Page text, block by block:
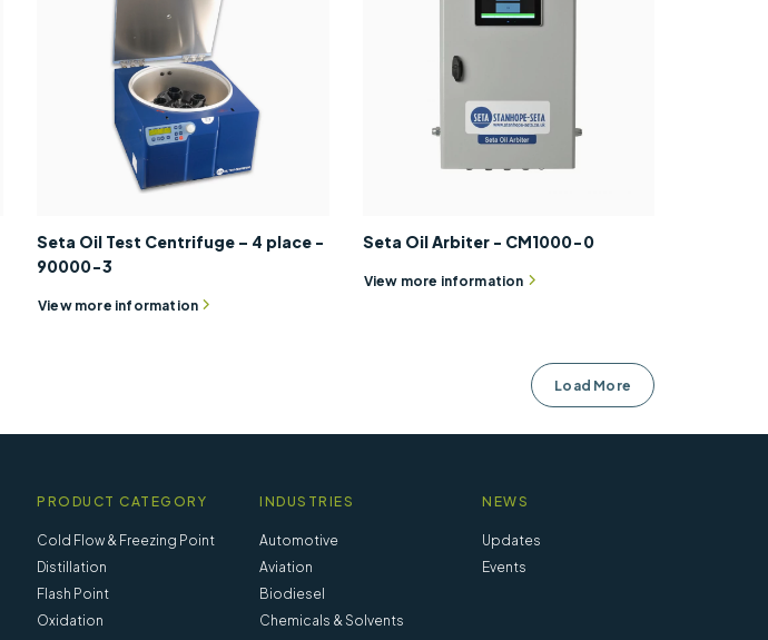
Seta Oil Test Centrifuge – 4 place -
90000-3
View more information
Seta Oil Arbiter - CM1000-0
View more information
Load More
PRODUCT CATEGORY
Cold Flow & Freezing Point
Distillation
Flash Point
Oxidation
INDUSTRIES
Automotive
Aviation
Biodiesel
Chemicals & Solvents
NEWS
Updates
Events